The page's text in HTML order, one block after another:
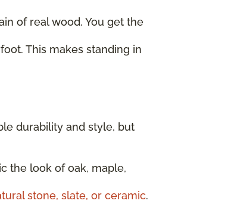
of real wood. You get the
This makes standing in
durability and style, but
the look of oak, maple,
stone, slate, or ceramic.